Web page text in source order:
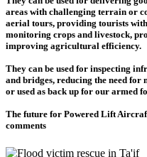
areas with challenging terrain or
aerial tours, providing tourists
monitoring crops and livestock,
improving agricultural efficiency.
They can be used for inspecting
and bridges, reducing the need for
or used as back up for our armed
The future for Powered Lift
comments